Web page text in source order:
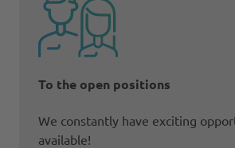
To the open positions
We constantly have exciting
available!